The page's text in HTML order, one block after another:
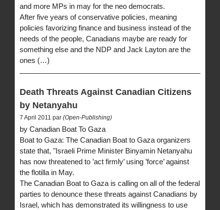
and more MPs in may for the neo democrats.
After five years of conservative policies, meaning
policies favorizing finance and business instead of the
needs of the people, Canadians maybe are ready for
something else and the NDP and Jack Layton are the
ones (…)
Death Threats Against Canadian Citizens
by Netanyahu
7 April 2011 par (Open-Publishing)
by Canadian Boat To Gaza
Boat to Gaza: The Canadian Boat to Gaza organizers
state that, "Israeli Prime Minister Binyamin Netanyahu
has now threatened to ’act firmly’ using ’force’ against
the flotilla in May.
The Canadian Boat to Gaza is calling on all of the federal
parties to denounce these threats against Canadians by
Israel, which has demonstrated its willingness to use